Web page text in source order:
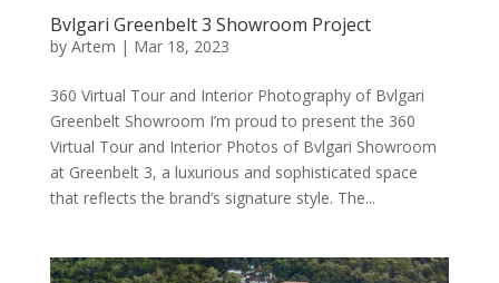
Bvlgari Greenbelt 3 Showroom Project
by Artem | Mar 18, 2023
360 Virtual Tour and Interior Photography of Bvlgari
Greenbelt Showroom I’m proud to present the 360
Virtual Tour and Interior Photos of Bvlgari Showroom
at Greenbelt 3, a luxurious and sophisticated space
that reflects the brand’s signature style. The...